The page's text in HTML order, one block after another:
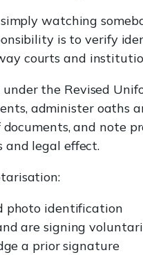
watching
is to verify
courts and
under the Revised
administer oaths
and note
and legal effect.
photo identification
are signing
a prior signature